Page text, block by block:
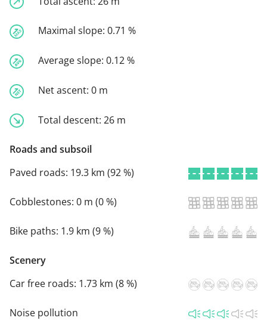
Maximal slope: 0.71 %
Average slope: 0.12 %
Net ascent: 0 m
Total descent: 26 m
Roads and subsoil
Paved roads: 19.3 km (92 %)
Cobblestones: 0 m (0 %)
Bike paths: 1.9 km (9 %)
Scenery
Car free roads: 1.73 km (8 %)
Noise pollution